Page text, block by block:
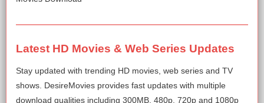
Latest HD Movies & Web Series Updates
Stay updated with trending HD movies, web series and TV
shows. DesireMovies provides fast updates with multiple
download qualities including 300MB, 480p, 720p and 1080p